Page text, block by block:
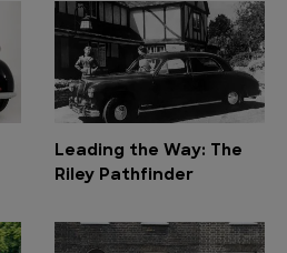
Leading the Way: The
Riley Pathfinder